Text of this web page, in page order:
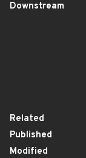
Downstream
Related
Published
Modified